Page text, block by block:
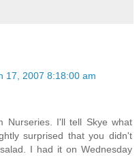
17, 2007 8:18:00 am
Nurseries. I'll tell Skye what
surprised that you didn't
I had it on Wednesday